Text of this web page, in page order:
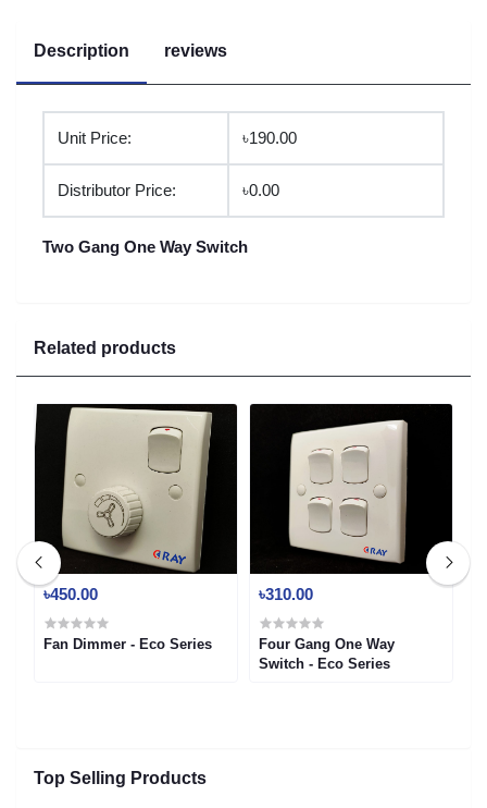
Top Selling Products
Description reviews
Unit Price: ৳190.00
Distributor Price: ৳0.00
Two Gang One Way Switch
Related products
৳450.00
Fan Dimmer - Eco Series
৳310.00
Four Gang One Way
Switch - Eco Series